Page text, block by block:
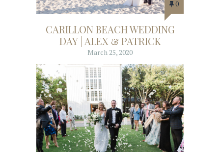
0
CARILLON BEACH WEDDING
DAY | ALEX & PATRICK
March 25, 2020